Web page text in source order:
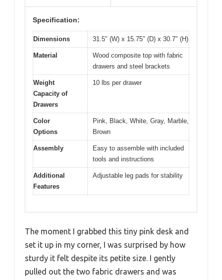
Specification:
Dimensions 31.5″ (W) x 15.75″ (D) x 30.7″ (H)
Material
Wood composite top with fabric
drawers and steel brackets
Weight
Capacity of
Drawers
10 lbs per drawer
Color
Options
Pink, Black, White, Gray, Marble,
Brown
Assembly
Easy to assemble with included
tools and instructions
Additional
Features
Adjustable leg pads for stability
The moment I grabbed this tiny pink desk and
set it up in my corner, I was surprised by how
sturdy it felt despite its petite size. I gently
pulled out the two fabric drawers and was